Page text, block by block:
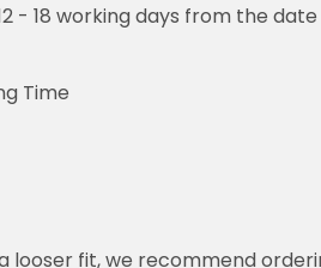
- 18 working days from the
Time
looser fit, we recommend